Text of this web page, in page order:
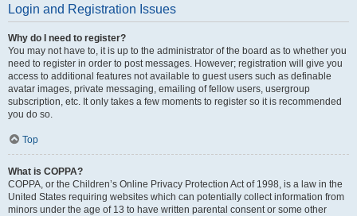
Login and Registration Issues
Why do I need to register?
You may not have to, it is up to the administrator of the board as to whether you
need to register in order to post messages. However; registration will give you
access to additional features not available to guest users such as definable
avatar images, private messaging, emailing of fellow users, usergroup
subscription, etc. It only takes a few moments to register so it is recommended
you do so.
Top
What is COPPA?
COPPA, or the Children’s Online Privacy Protection Act of 1998, is a law in the
United States requiring websites which can potentially collect information from
minors under the age of 13 to have written parental consent or some other